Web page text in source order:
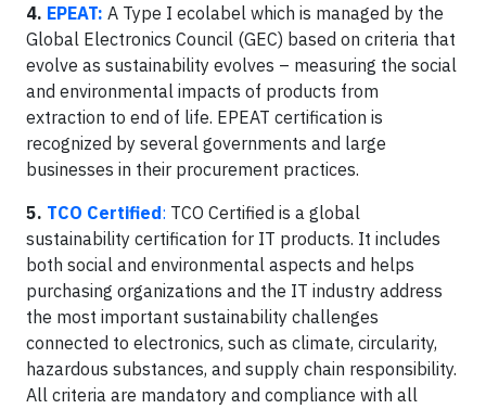
4. EPEAT: A Type I ecolabel which is managed by the
Global Electronics Council (GEC) based on criteria that
evolve as sustainability evolves – measuring the social
and environmental impacts of products from
extraction to end of life. EPEAT certification is
recognized by several governments and large
businesses in their procurement practices.
5. TCO Certified: TCO Certified is a global
sustainability certification for IT products. It includes
both social and environmental aspects and helps
purchasing organizations and the IT industry address
the most important sustainability challenges
connected to electronics, such as climate, circularity,
hazardous substances, and supply chain responsibility.
All criteria are mandatory and compliance with all